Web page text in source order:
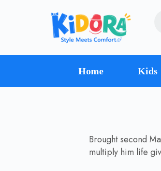
Home Kids
Brought second
multiply him life